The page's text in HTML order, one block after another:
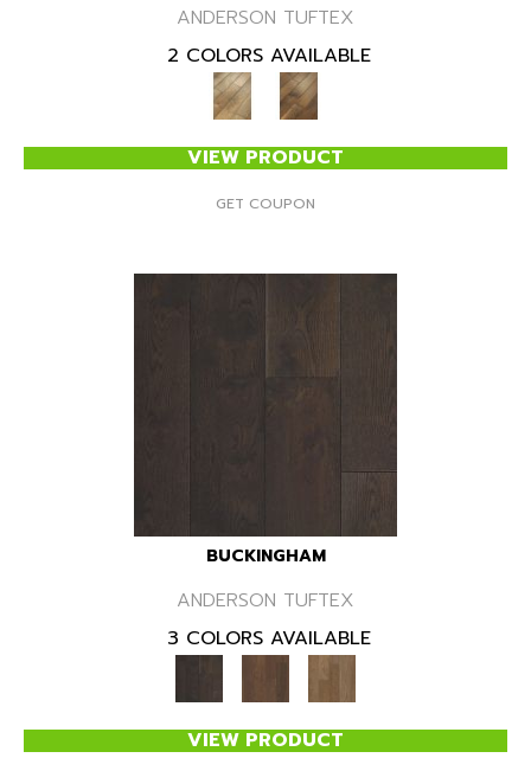
ANDERSON TUFTEX
2 COLORS AVAILABLE
VIEW PRODUCT
GET COUPON
BUCKINGHAM
ANDERSON TUFTEX
3 COLORS AVAILABLE
VIEW PRODUCT